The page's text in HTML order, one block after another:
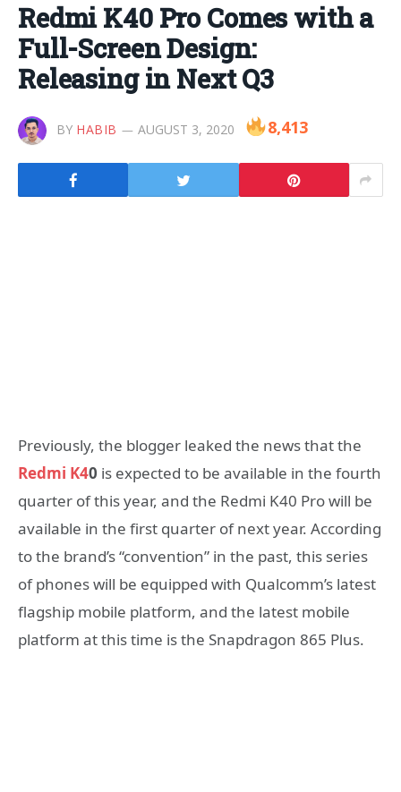
Redmi K40 Pro Comes with a
Full-Screen Design:
Releasing in Next Q3
BY HABIB AUGUST 3, 2020 8,413
Previously, the blogger leaked the news that the
Redmi K40 is expected to be available in the fourth
quarter of this year, and the Redmi K40 Pro will be
available in the first quarter of next year. According
to the brand’s “convention” in the past, this series
of phones will be equipped with Qualcomm’s latest
flagship mobile platform, and the latest mobile
platform at this time is the Snapdragon 865 Plus.